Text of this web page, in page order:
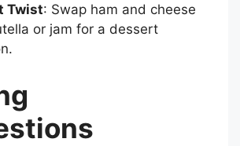
Twist: Swap ham and cheese
or jam for a dessert